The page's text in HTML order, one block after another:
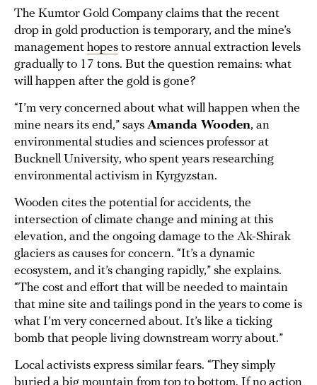
The Kumtor Gold Company claims that the recent
drop in gold production is temporary, and the mine’s
management hopes to restore annual extraction levels
gradually to 17 tons. But the question remains: what
will happen after the gold is gone?
“I’m very concerned about what will happen when the
mine nears its end,” says Amanda Wooden, an
environmental studies and sciences professor at
Bucknell University, who spent years researching
environmental activism in Kyrgyzstan.
Wooden cites the potential for accidents, the
intersection of climate change and mining at this
elevation, and the ongoing damage to the Ak-Shirak
glaciers as causes for concern. “It’s a dynamic
ecosystem, and it’s changing rapidly,” she explains.
“The cost and effort that will be needed to maintain
that mine site and tailings pond in the years to come is
what I’m very concerned about. It’s like a ticking
bomb that people living downstream worry about.”
Local activists express similar fears. “They simply